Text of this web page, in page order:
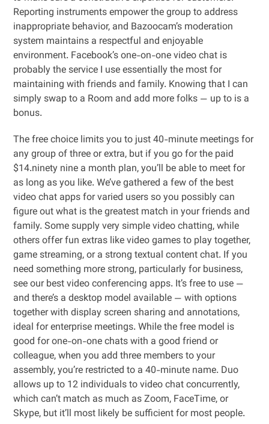
Reporting instruments empower the group to address
inappropriate behavior, and Bazoocam’s moderation
system maintains a respectful and enjoyable
environment. Facebook’s one-on-one video chat is
probably the service I use essentially the most for
maintaining with friends and family. Knowing that I can
simply swap to a Room and add more folks — up to is a
bonus.
The free choice limits you to just 40-minute meetings for
any group of three or extra, but if you go for the paid
$14.ninety nine a month plan, you’ll be able to meet for
as long as you like. We’ve gathered a few of the best
video chat apps for varied users so you possibly can
figure out what is the greatest match in your friends and
family. Some supply very simple video chatting, while
others offer fun extras like video games to play together,
game streaming, or a strong textual content chat. If you
need something more strong, particularly for business,
see our best video conferencing apps. It’s free to use —
and there’s a desktop model available — with options
together with display screen sharing and annotations,
ideal for enterprise meetings. While the free model is
good for one-on-one chats with a good friend or
colleague, when you add three members to your
assembly, you’re restricted to a 40-minute name. Duo
allows up to 12 individuals to video chat concurrently,
which can’t match as much as Zoom, FaceTime, or
Skype, but it’ll most likely be sufficient for most people.